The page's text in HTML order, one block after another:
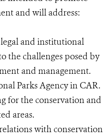
and will address:
and institutional
the challenges posed by
and management.
Parks Agency in CAR.
for the conservation and
areas.
with conservation